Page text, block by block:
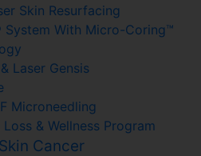
Skin Resurfacing
System With Micro-Coring™
Laser Gensis
Microneedling
Loss & Wellness Program
Cancer